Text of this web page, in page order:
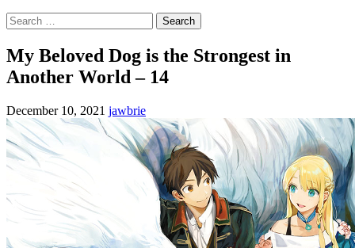
Search
for:
My Beloved Dog is the Strongest in
Another World – 14
December 10, 2021 jawbrie